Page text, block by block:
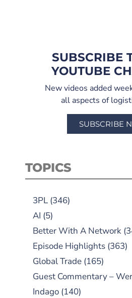
SUBSCRIBE
YOUTUBE
New videos added
all aspects of
SUBSCRIBE
TOPICS
3PL (346)
AI (5)
Better With A Network
Episode Highlights (363)
Global Trade (165)
Guest Commentary –
Indago (140)